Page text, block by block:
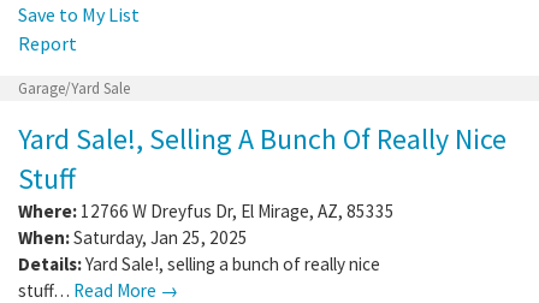
Save to My List
Report
Garage/Yard Sale
Yard Sale!, Selling A Bunch Of Really Nice
Stuff
Where: 12766 W Dreyfus Dr, El Mirage, AZ, 85335
When:Saturday, Jan 25, 2025
Details:Yard Sale!, selling a bunch of really nice
stuff… Read More →